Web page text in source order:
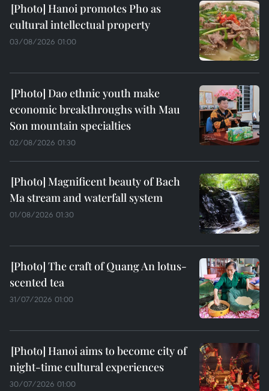
Hanoi promotes Pho as
cultural intellectual property
03/08/2026 01:00
Dao ethnic youth make
economic breakthroughs with Mau
Son mountain specialties
02/08/2026 01:30
Magnificent beauty of Bach
Ma stream and waterfall system
01/08/2026 01:30
The craft of Quang An lotus-
scented tea
31/07/2026 01:00
Hanoi aims to become city of
night-time cultural experiences
30/07/2026 01:00